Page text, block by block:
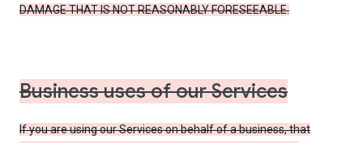
DAMAGE THAT IS NOT REASONABLY FORESEEABLE.
Business uses of our Services
If you are using our Services on behalf of a business, that